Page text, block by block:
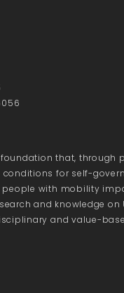
that, through
conditions for self-
with mobility
and knowledge on
and value-